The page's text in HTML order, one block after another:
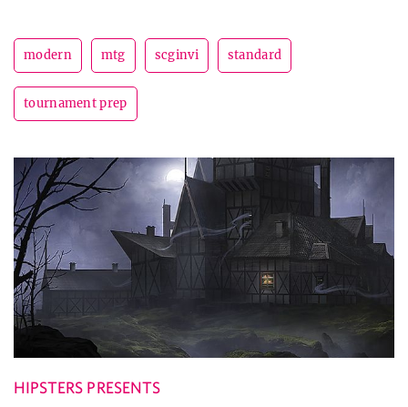
modern mtg scginvi standard
tournament prep
HIPSTERS PRESENTS